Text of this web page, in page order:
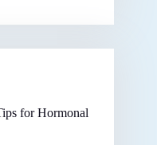
for Hormonal